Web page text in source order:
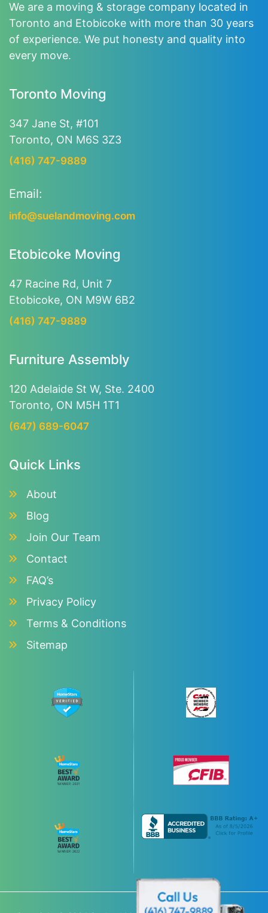
We are a moving & storage company located in
Toronto and Etobicoke with more than 30 years
of experience. We put honesty and quality into
every move.
Toronto Moving
347 Jane St, #101
Toronto, ON M6S 3Z3
(416) 747-9889
Email:
info@suelandmoving.com
Etobicoke Moving
47 Racine Rd, Unit 7
Etobicoke, ON M9W 6B2
(416) 747-9889
Furniture Assembly
120 Adelaide St W, Ste. 2400
Toronto, ON M5H 1T1
(647) 689-6047
Quick Links
About
Blog
Join Our Team
Contact
FAQ’s
Privacy Policy
Terms & Conditions
Sitemap